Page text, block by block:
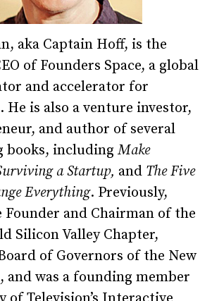
aka Captain Hoff, is the
of Founders Space, a global
and accelerator for
He is also a venture investor,
and author of several
books, including Make
a Startup, and The Five
Everything. Previously,
Founder and Chairman of the
Silicon Valley Chapter,
of Governors of the New
and was a founding member